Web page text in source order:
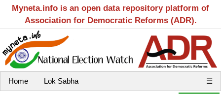
Myneta.info is an open data repository platform of
Association for Democratic Reforms (ADR).
Home Lok Sabha ☰